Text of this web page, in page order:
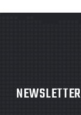
NEWSLETTER